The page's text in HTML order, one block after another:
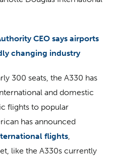
CEO says airports
changing industry
300 seats, the A330 has
and domestic
flights to popular
has announced
flights,
like the A330s currently